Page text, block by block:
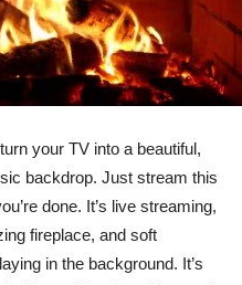
your TV into a beautiful,
backdrop. Just stream this
done. It’s live streaming,
fireplace, and soft
in the background. It’s